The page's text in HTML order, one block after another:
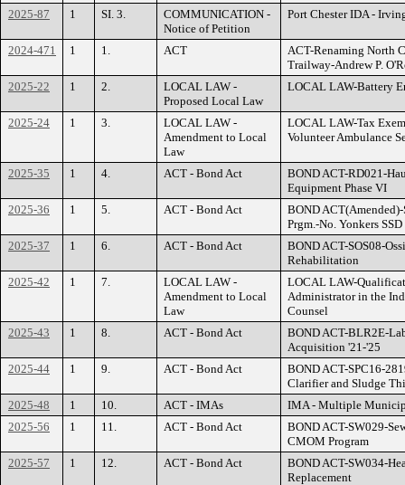
2025-87 1 SI. 3.
COMMUNICATION -
Notice of Petition
Port Chester IDA -
2024-471 1 1. ACT
ACT-Renaming North
Trailway-Andrew P.
2025-22
1 2.
LOCAL LAW -
Proposed Local Law
LOCAL LAW-Battery
2025-24 1 3.
LOCAL LAW -
Amendment to Local
Law
LOCAL LAW-Tax
Volunteer Ambulance
2025-35 1 4. ACT - Bond Act
BOND ACT-RD021-
Equipment Phase VI
2025-36
1 5. ACT - Bond Act
BOND
Prgm.-No. Yonkers SSD
2025-37
1 6. ACT - Bond Act
BOND ACT-SOS08-
Rehabilitation
2025-42
1 7.
LOCAL LAW -
Amendment to Local
Law
LOCAL LAW-
Administrator in the
Counsel
2025-43
1 8. ACT - Bond Act
BOND ACT-BLR2E-
Acquisition '21-'25
2025-44
1 9. ACT - Bond Act
BOND ACT-SPC16-
Clarifier and Sludge
2025-48
1 10. ACT - IMAs
IMA - Multiple
2025-56
1 11. ACT - Bond Act
BOND ACT-SW029-
CMOM Program
2025-57
1 12. ACT - Bond Act
BOND ACT-SW034-
Replacement